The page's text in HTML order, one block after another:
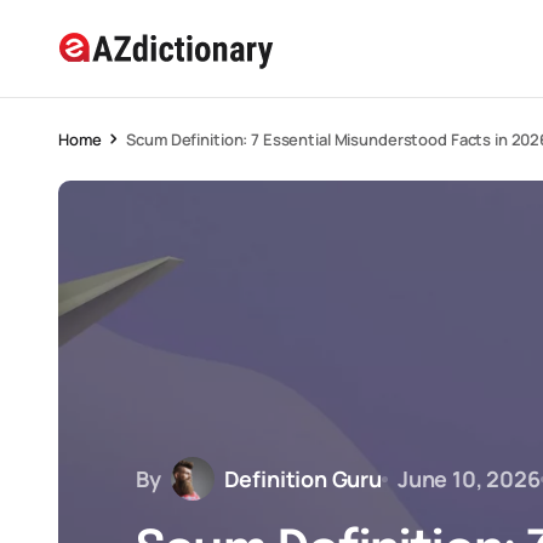
Home Scum Definition: 7 Essential Misunderstood Facts in
By Definition Guru June 10, 2026